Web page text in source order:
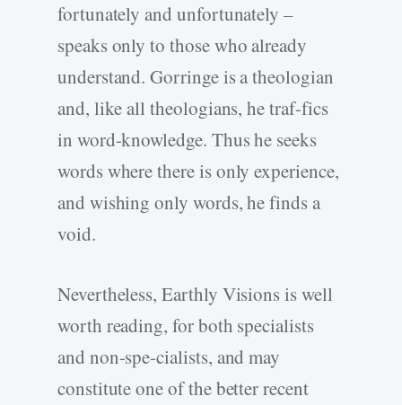
fortunately and unfortunately –
speaks only to those who already
understand. Gorringe is a theologian
and, like all theologians, he traf-fics
in word-knowledge. Thus he seeks
words where there is only experience,
and wishing only words, he finds a
void.
Nevertheless, Earthly Visions is well
worth reading, for both specialists
and non-spe-cialists, and may
constitute one of the better recent